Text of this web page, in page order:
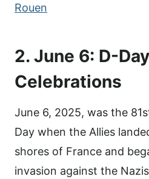
Rouen
2. June 6: D-Day
Celebrations
June 6, 2025, was the
Day when the Allies
shores of France and
invasion against the